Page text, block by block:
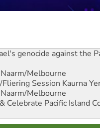
genocide against the
Naarm/Melbourne
Session Kaurna
Naarm/Melbourne
Celebrate Pacific Island